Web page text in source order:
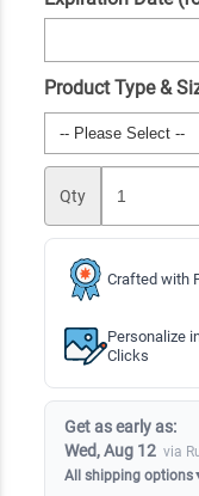
Product Type &
Qty
Crafted with
Personalize
Clicks
Get as early as:
Wed, Aug 12 via
All shipping options